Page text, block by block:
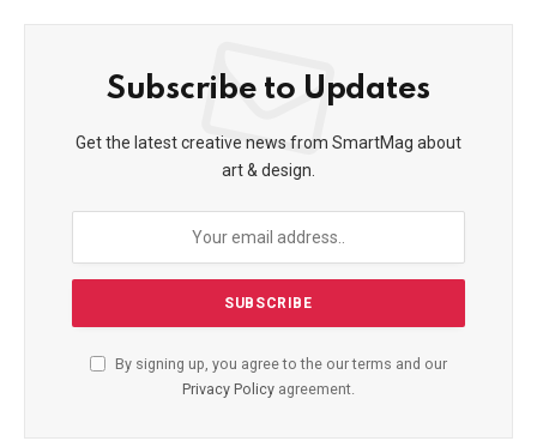
Subscribe to Updates
Get the latest creative news from SmartMag about
art & design.
By signing up, you agree to the our terms and our
Privacy Policy agreement.